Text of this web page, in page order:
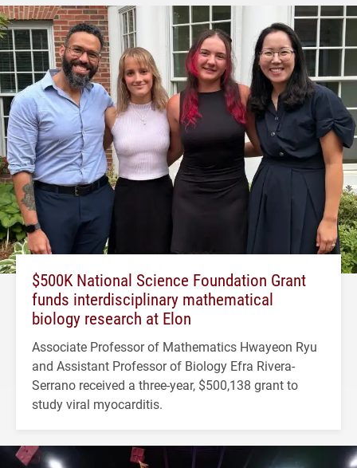
$500K National Science Foundation Grant
funds interdisciplinary mathematical
biology research at Elon
Associate Professor of Mathematics Hwayeon Ryu
and Assistant Professor of Biology Efra Rivera-
Serrano received a three-year, $500,138 grant to
study viral myocarditis.